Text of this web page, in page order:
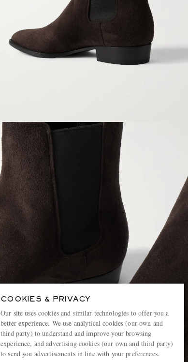
COOKIES & PRIVACY
Our site uses cookies and similar technologies to offer you a
better experience. We use analytical cookies (our own and
third party) to understand and improve your browsing
experience, and advertising cookies (our own and third party)
to send you advertisements in line with your preferences.